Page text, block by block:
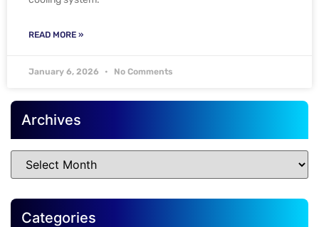
READ MORE »
January 6, 2026 No Comments
Archives
Categories